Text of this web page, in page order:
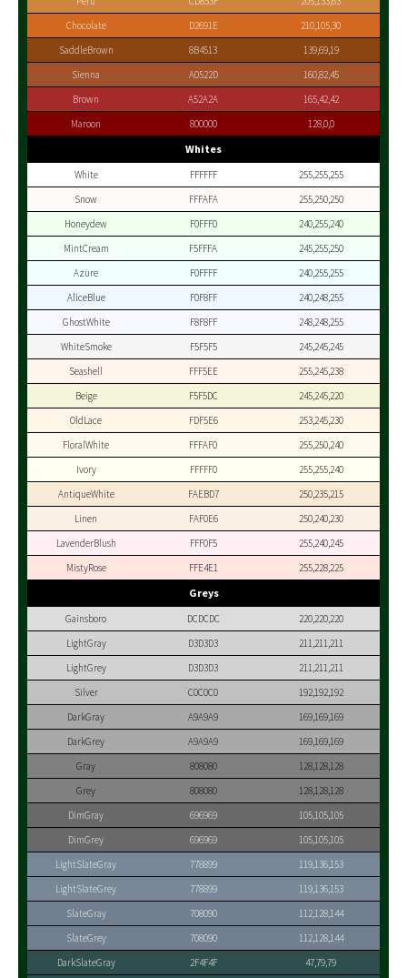
Chocolate
D2691E
210,105,30
SaddleBrown
8B4513
139,69,19
Sienna
A0522D
160,82,45
Brown
A52A2A
165,42,42
Maroon
800000 128,0,0
Whites
White FFFFFF
255,255,255
Snow
FFFAFA
255,250,250
Honeydew
F0FFF0
240,255,240
MintCream
F5FFFA
245,255,250
Azure
F0FFFF
240,255,255
AliceBlue
F0F8FF
240,248,255
GhostWhite
F8F8FF
248,248,255
WhiteSmoke
F5F5F5
245,245,245
Seashell
FFF5EE
255,245,238
Beige
F5F5DC
245,245,220
OldLace
FDF5E6
253,245,230
FloralWhite
FFFAF0
255,250,240
Ivory
FFFFF0
255,255,240
AntiqueWhite
FAEBD7
250,235,215
Linen
FAF0E6
250,240,230
LavenderBlush
FFF0F5
255,240,245
MistyRose
FFE4E1 255,228,225
Greys
Gainsboro DCDCDC
220,220,220
LightGray
D3D3D3
211,211,211
LightGrey
D3D3D3
211,211,211
Silver
C0C0C0
192,192,192
DarkGray
A9A9A9
169,169,169
DarkGrey
A9A9A9
169,169,169
Gray
808080
128,128,128
Grey
808080
128,128,128
DimGray
696969
105,105,105
DimGrey
696969
105,105,105
LightSlateGray
778899
119,136,153
LightSlateGrey
778899
119,136,153
SlateGray
708090
112,128,144
SlateGrey
708090
112,128,144
DarkSlateGray
2F4F4F
47,79,79